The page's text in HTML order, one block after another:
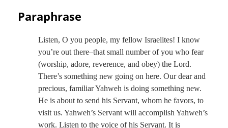
Paraphrase
Listen, O you people, my fellow Israelites! I know
you’re out there–that small number of you who fear
(worship, adore, reverence, and obey) the Lord.
There’s something new going on here. Our dear and
precious, familiar Yahweh is doing something new.
He is about to send his Servant, whom he favors, to
visit us. Yahweh’s Servant will accomplish Yahweh’s
work. Listen to the voice of his Servant. It is